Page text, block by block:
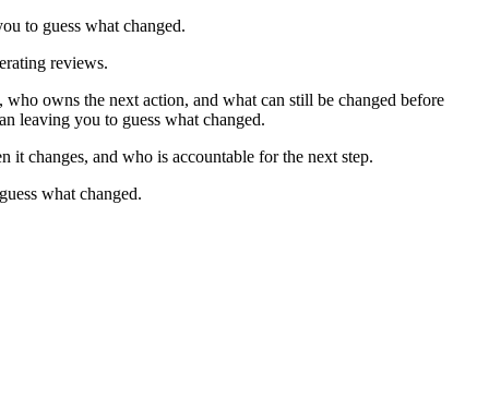
to guess what changed.
reviews.
owns the next action, and what can still be changed before
leaving you to guess what changed.
it changes, and who is accountable for the next step.
what changed.